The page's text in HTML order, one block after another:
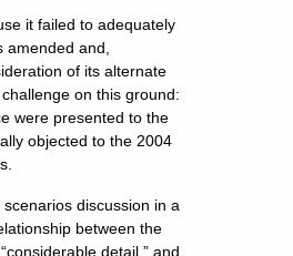
it failed to adequately
and,
of its alternate
on this ground:
were presented to the
objected to the 2004
discussion in a
between the
detail,” and